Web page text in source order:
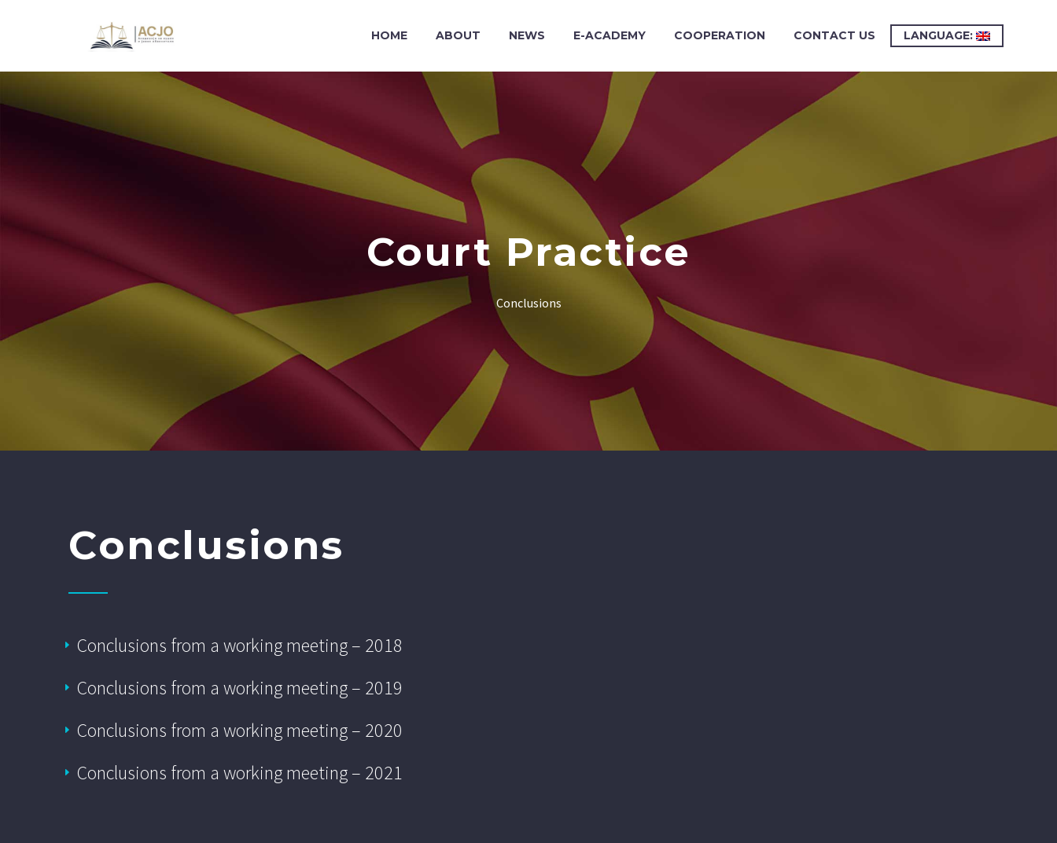
HOME ABOUT NEWS E-ACADEMY COOPERATION CONTACT US LANGUAGE:
Court Practice
Conclusions
Conclusions
Conclusions from a working meeting – 2018
Conclusions from a working meeting – 2019
Conclusions from a working meeting – 2020
Conclusions from a working meeting – 2021